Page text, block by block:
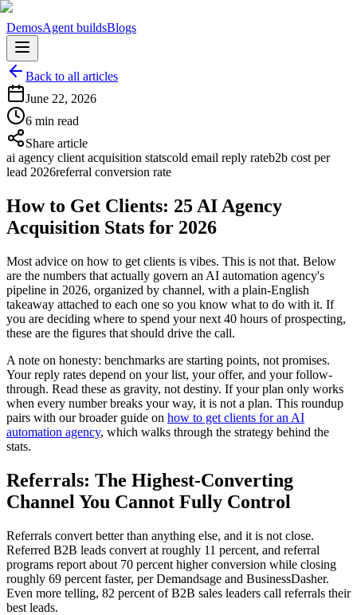
DemosAgent buildsBlogs
Back to all articles
June 22, 2026
6 min read
Share article
ai agency client acquisition statscold email reply rateb2b cost per
lead 2026referral conversion rate
How to Get Clients: 25 AI Agency
Acquisition Stats for 2026
Most advice on how to get clients is vibes. This is not that. Below
are the numbers that actually govern an AI automation agency's
pipeline in 2026, organized by channel, with a plain-English
takeaway attached to each one so you know what to do with it. If
you are deciding where to spend your next 40 hours of prospecting,
these are the figures that should drive the call.
A note on honesty: benchmarks are starting points, not promises.
Your reply rates depend on your list, your offer, and your follow-
through. Read these as gravity, not destiny. If your plan only works
when every number breaks your way, it is not a plan. This roundup
pairs with our broader guide on how to get clients for an AI
automation agency, which walks through the strategy behind the
stats.
Referrals: The Highest-Converting
Channel You Cannot Fully Control
Referrals convert better than anything else, and it is not close.
Referred B2B leads convert at roughly 11 percent, and referral
programs report about 70 percent higher conversion while closing
roughly 69 percent faster, per Demandsage and BusinessDasher.
Even more telling, 82 percent of B2B sales leaders call referrals their
best leads.